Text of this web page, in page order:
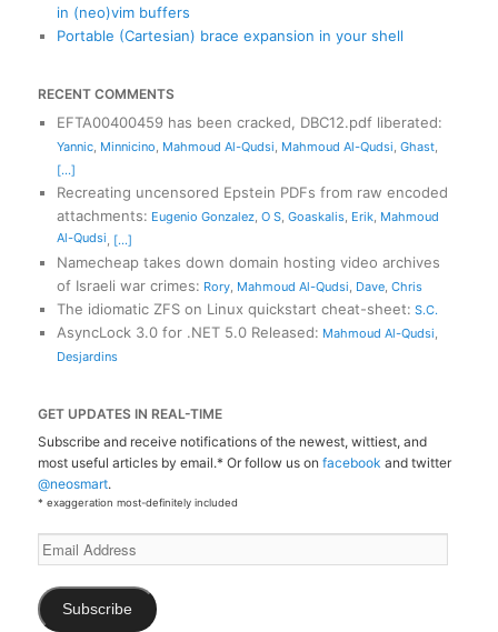
in (neo)vim buffers
Portable (Cartesian) brace expansion in your shell
RECENT COMMENTS
EFTA00400459 has been cracked, DBC12.pdf liberated:
Yannic, Minnicino, Mahmoud Al-Qudsi, Mahmoud Al-Qudsi, Ghast,
[...]
Recreating uncensored Epstein PDFs from raw encoded
attachments: Eugenio Gonzalez, O S, Goaskalis, Erik, Mahmoud
Al-Qudsi, [...]
Namecheap takes down domain hosting video archives
of Israeli war crimes: Rory, Mahmoud Al-Qudsi, Dave, Chris
The idiomatic ZFS on Linux quickstart cheat-sheet: S.C.
AsyncLock 3.0 for .NET 5.0 Released: Mahmoud Al-Qudsi,
Desjardins
GET UPDATES IN REAL-TIME
Subscribe and receive notifications of the newest, wittiest, and
most useful articles by email.* Or follow us onfacebook and twitter
@neosmart.
* exaggeration most-definitely included
Email
Address
Subscribe